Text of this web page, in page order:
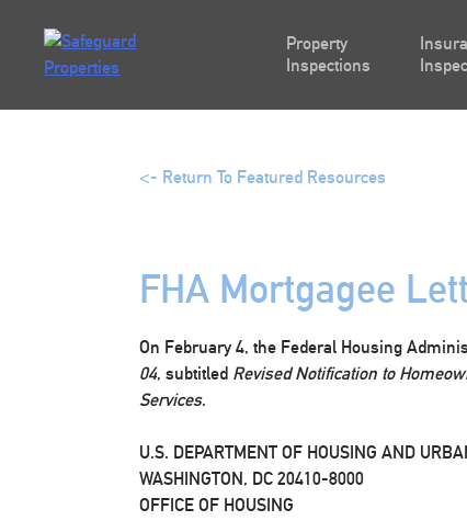
Property
Inspections
content
<- Return To Featured Resources
FHA Mortgagee
On February 4, the Federal Housing
04, subtitled Revised Notification to
Services.
U.S. DEPARTMENT OF HOUSING AND
WASHINGTON, DC 20410-8000
OFFICE OF HOUSING